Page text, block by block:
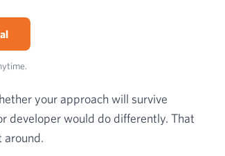
your approach will survive
developer would do differently. That
around.